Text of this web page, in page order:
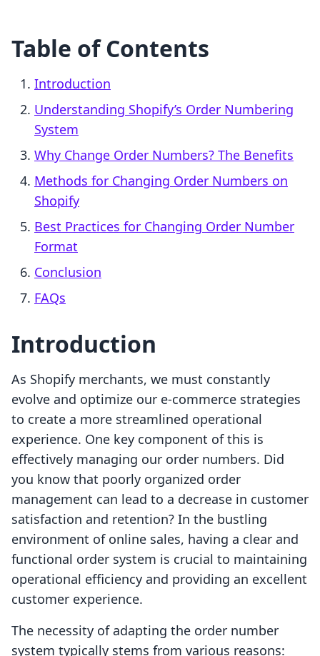
Table of Contents
Introduction
Understanding Shopify’s Order Numbering
System
Why Change Order Numbers? The Benefits
Methods for Changing Order Numbers on
Shopify
Best Practices for Changing Order Number
Format
Conclusion
FAQs
Introduction
As Shopify merchants, we must constantly
evolve and optimize our e-commerce strategies
to create a more streamlined operational
experience. One key component of this is
effectively managing our order numbers. Did
you know that poorly organized order
management can lead to a decrease in customer
satisfaction and retention? In the bustling
environment of online sales, having a clear and
functional order system is crucial to maintaining
operational efficiency and providing an excellent
customer experience.
The necessity of adapting the order number
system typically stems from various reasons: